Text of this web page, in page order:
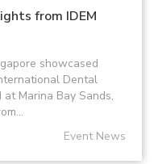
from IDEM
showcased
Dental
at Marina Bay Sands,
Event News